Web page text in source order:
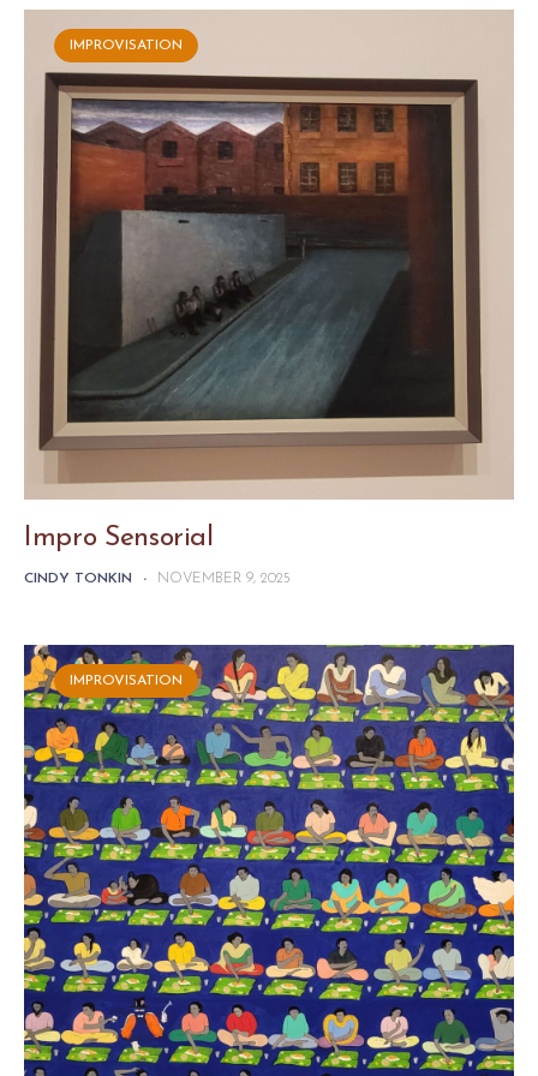
IMPROVISATION
Impro Sensorial
CINDY TONKIN - NOVEMBER 9, 2025
IMPROVISATION